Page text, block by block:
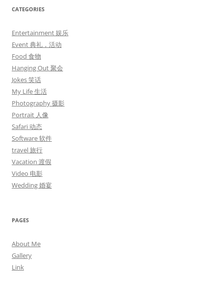
CATEGORIES
Entertainment 娱乐
Event 典礼，活动
Food 食物
Hanging Out 聚会
Jokes 笑话
My Life 生活
Photography 摄影
Portrait 人像
Safari 动态
Software 软件
travel 旅行
Vacation 渡假
Video 电影
Wedding 婚宴
PAGES
About Me
Gallery
Link